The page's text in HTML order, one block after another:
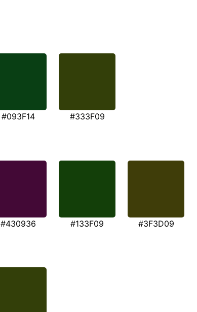
#093F14 #333F09
#430936 #133F09 #3F3D09